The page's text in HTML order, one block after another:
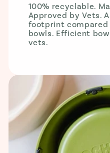
100% recyclable.
Approved by Vets.
footprint
bowls. Efficient
vets.